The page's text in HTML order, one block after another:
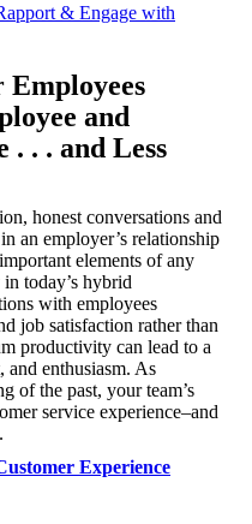
& Engage with
and
. . . and Less
honest conversations and
an employer’s relationship
elements of any
today’s hybrid
with employees
job satisfaction rather than
productivity can lead to a
and enthusiasm. As
of the past, your team’s
service experience–and
Experience